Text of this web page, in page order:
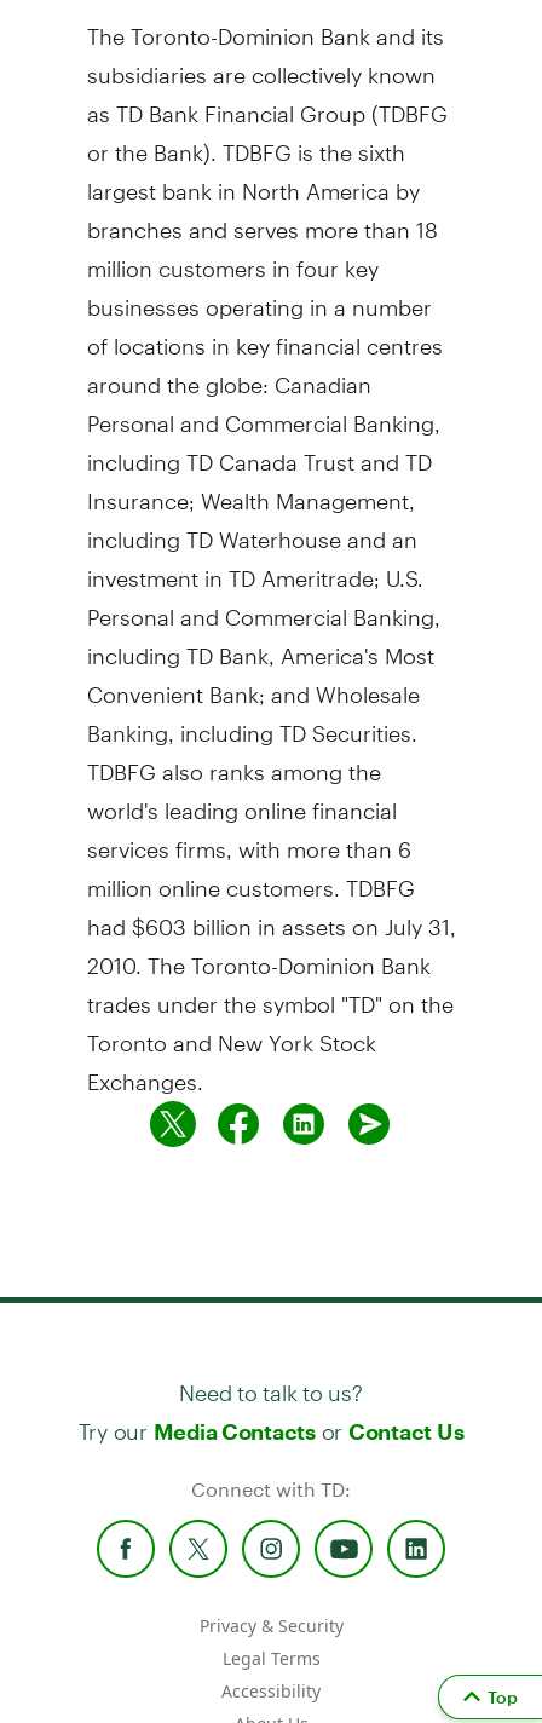
The Toronto-Dominion Bank and its
subsidiaries are collectively known
as TD Bank Financial Group (TDBFG
or the Bank). TDBFG is the sixth
largest bank in North America by
branches and serves more than 18
million customers in four key
businesses operating in a number
of locations in key financial centres
around the globe: Canadian
Personal and Commercial Banking,
including TD Canada Trust and TD
Insurance; Wealth Management,
including TD Waterhouse and an
investment in TD Ameritrade; U.S.
Personal and Commercial Banking,
including TD Bank, America's Most
Convenient Bank; and Wholesale
Banking, including TD Securities.
TDBFG also ranks among the
world's leading online financial
services firms, with more than 6
million online customers. TDBFG
had $603 billion in assets on July 31,
2010. The Toronto-Dominion Bank
trades under the symbol "TD" on the
Toronto and New York Stock
Exchanges.
Need to talk to us?
Try our Media Contactsor Contact Us
Connect with TD:
Privacy & Security
Legal Terms
Accessibility
Top